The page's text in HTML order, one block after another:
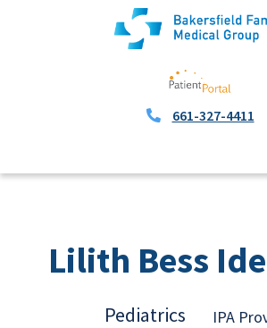
661-327-4411
Lilith Bess
Pediatrics IPA